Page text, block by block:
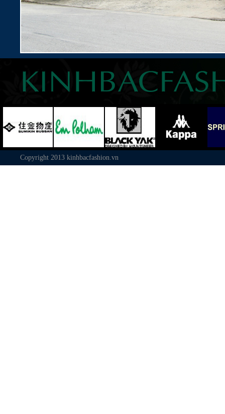
Copyright 2013 kinhbacfashion.vn